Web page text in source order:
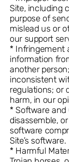
Site, including
purpose of
mislead us or
our support
* Infringement
information
another
inconsistent
regulations; or
harm, in our
* Software and
disassemble,
software
Site’s software.
* Harmful